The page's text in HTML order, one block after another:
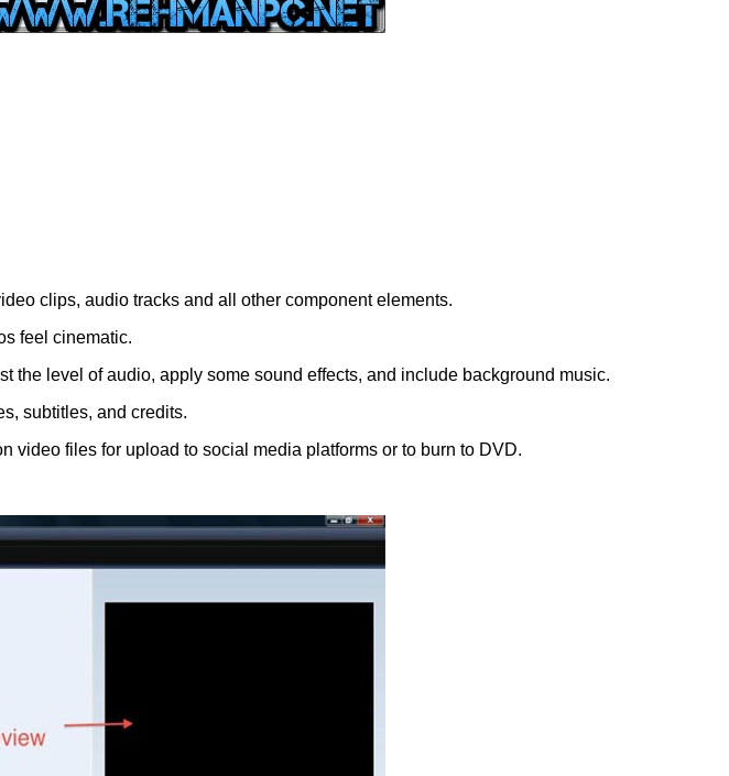
clips, audio tracks and all other component elements.
feel cinematic.
level of audio, apply some sound effects, and include background music.
subtitles, and credits.
video files for upload to social media platforms or to burn to DVD.